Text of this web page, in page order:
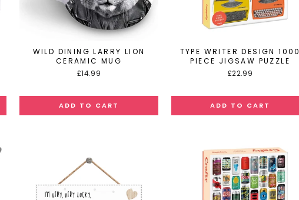
WILD DINING LARRY LION
CERAMIC MUG
£14.99
TYPE WRITER DESIGN 1000
PIECE JIGSAW PUZZLE
£22.99